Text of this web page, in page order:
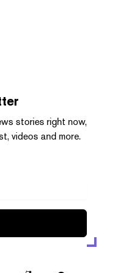
stories right now,
videos and more.